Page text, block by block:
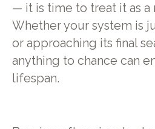
— it is time to treat it as a
Whether your system is
or approaching its final
anything to chance can
lifespan.